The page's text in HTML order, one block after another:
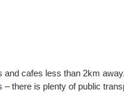
cafes less than 2km
there is plenty of public